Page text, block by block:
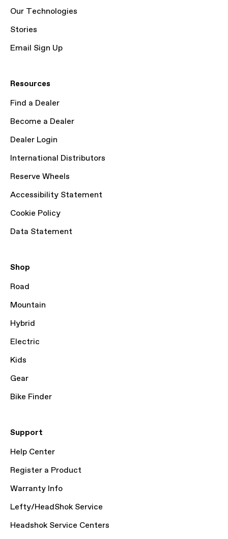
Our Technologies
Stories
Email Sign Up
Resources
Find a Dealer
Become a Dealer
Dealer Login
International Distributors
Reserve Wheels
Accessibility Statement
Cookie Policy
Data Statement
Shop
Road
Mountain
Hybrid
Electric
Kids
Gear
Bike Finder
Support
Help Center
Register a Product
Warranty Info
Lefty/HeadShok Service
Headshok Service Centers